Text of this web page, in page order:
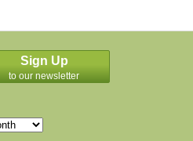
Sign Up
to our newsletter